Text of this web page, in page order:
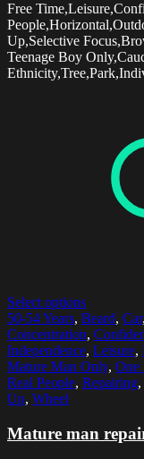
Free
Up,Selective
Teenage Boy
Select options
50-54 Years, Beard, Car,
Concentration,
Independence, Leisure,
Mature Man Only, One
Real People, Repairing,
Up, Wheel
Mature man